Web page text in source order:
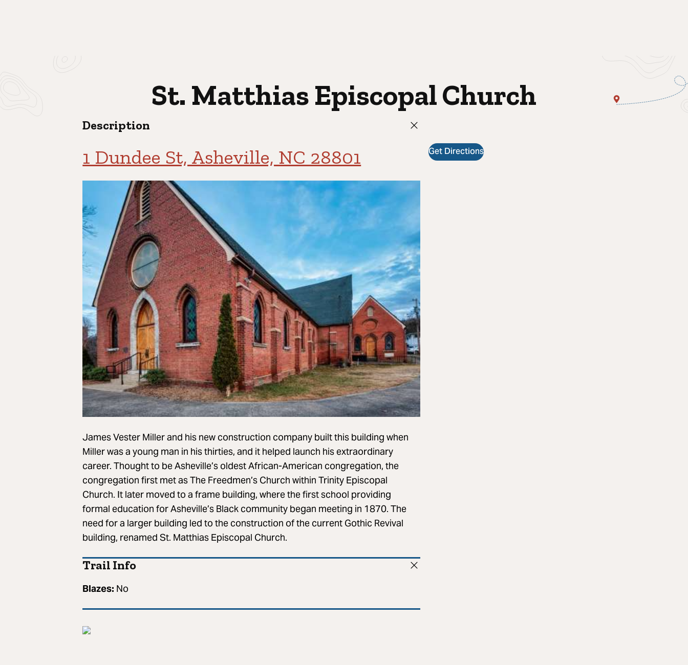
St. Matthias Episcopal Church
Get Directions
Description
1 Dundee St, Asheville, NC 28801
James Vester Miller and his new construction company built this building when
Miller was a young man in his thirties, and it helped launch his extraordinary
career. Thought to be Asheville’s oldest African-American congregation, the
congregation first met as The Freedmen’s Church within Trinity Episcopal
Church. It later moved to a frame building, where the first school providing
formal education for Asheville’s Black community began meeting in 1870. The
need for a larger building led to the construction of the current Gothic Revival
building, renamed St. Matthias Episcopal Church.
Trail Info
Blazes: No